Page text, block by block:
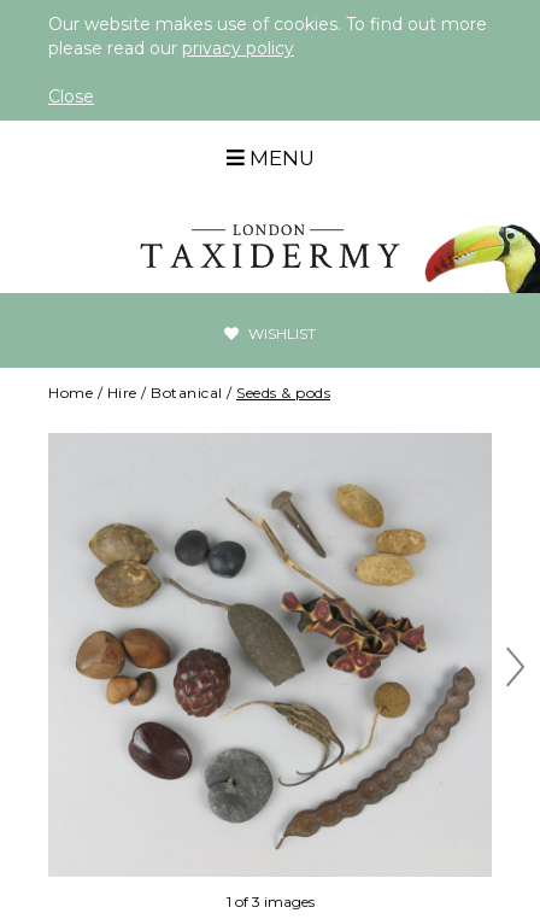
Our website makes use of cookies. To find out more
please read our privacy policy
Close
MENU
WISHLIST
Home / Hire / Botanical / Seeds & pods
1 of 3 images